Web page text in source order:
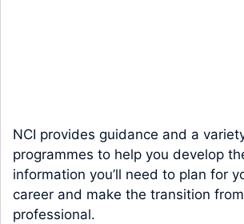
NCI provides guidance and a
programmes to help you develop
information you’ll need to plan for
career and make the transition
professional.